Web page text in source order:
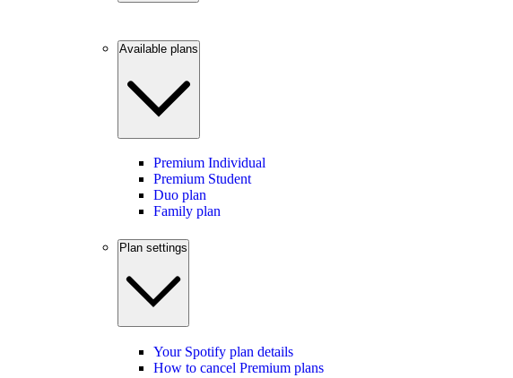
Available plans
Premium Individual
Premium Student
Duo plan
Family plan
Plan settings
Your Spotify plan details
How to cancel Premium plans